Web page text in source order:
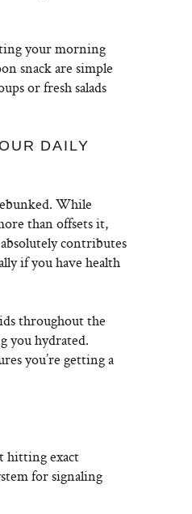
your morning
snack are simple
or fresh salads
DAILY
While
than offsets it,
contributes
if you have health
throughout the
you hydrated.
you’re getting a
hitting exact
for signaling